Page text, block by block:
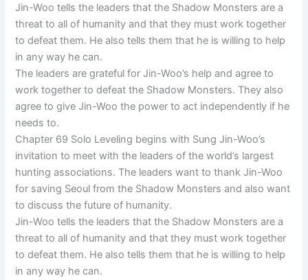
Jin-Woo tells the leaders that the Shadow Monsters are a
threat to all of humanity and that they must work together
to defeat them. He also tells them that he is willing to help
in any way he can.
The leaders are grateful for Jin-Woo’s help and agree to
work together to defeat the Shadow Monsters. They also
agree to give Jin-Woo the power to act independently if he
needs to.
Chapter 69 Solo Leveling begins with Sung Jin-Woo’s
invitation to meet with the leaders of the world’s largest
hunting associations. The leaders want to thank Jin-Woo
for saving Seoul from the Shadow Monsters and also want
to discuss the future of humanity.
Jin-Woo tells the leaders that the Shadow Monsters are a
threat to all of humanity and that they must work together
to defeat them. He also tells them that he is willing to help
in any way he can.